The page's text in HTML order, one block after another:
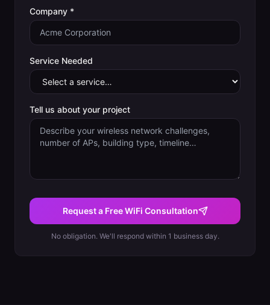
Company *
Service Needed
Tell us about your project
Request a Free WiFi Consultation
No obligation. We'll respond within 1 business day.